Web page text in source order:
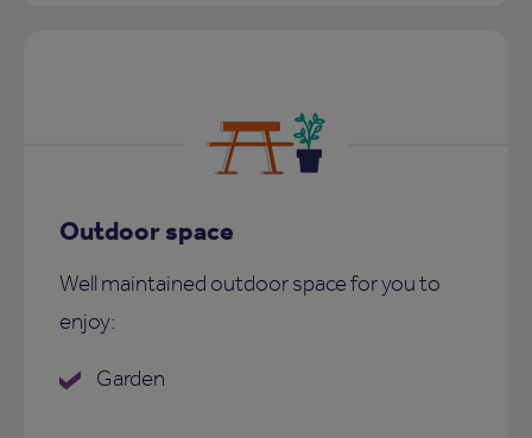
Outdoor space
Well maintained outdoor space for you to
enjoy:
Garden